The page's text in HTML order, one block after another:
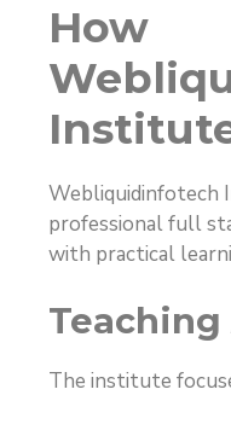
How
Webliquidinfotech
professional full
with practical
Teaching
The institute